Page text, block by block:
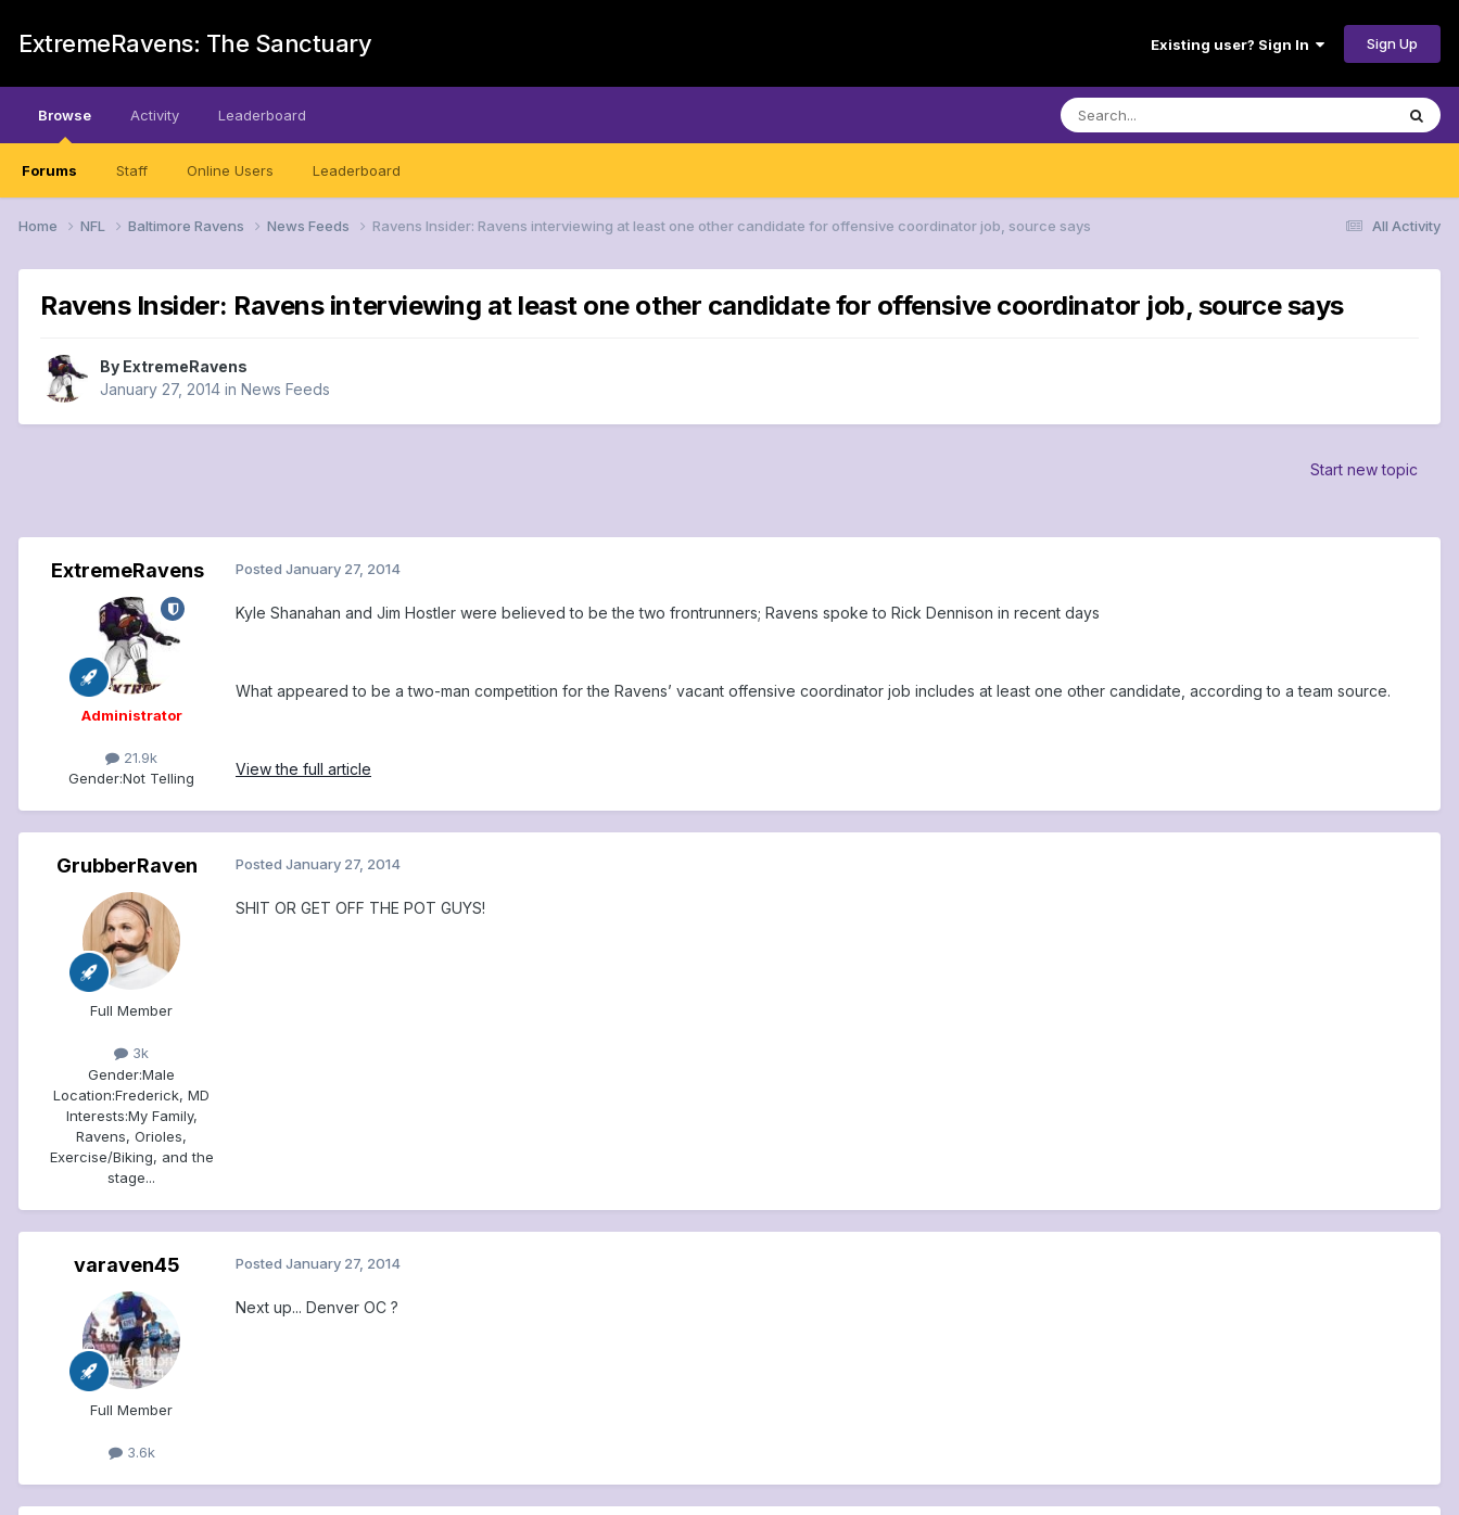
ExtremeRavens: The Sanctuary Existing user? Sign In Sign Up
Browse
Forums Staff Online Users Leaderboard
Activity Leaderboard
All Activity
Home NFL Baltimore Ravens News Feeds Ravens Insider: Ravens interviewing at least one other candidate for offensive coordinator job, source says
Ravens Insider: Ravens interviewing at least one other candidate for offensive coordinator job, source says
By ExtremeRavens
January 27, 2014 in News Feeds
Start new topic
ExtremeRavens
Administrator
21.9k
Gender:Not Telling
Posted January 27, 2014
Kyle Shanahan and Jim Hostler were believed to be the two frontrunners; Ravens spoke to Rick Dennison in recent days
What appeared to be a two-man competition for the Ravens’ vacant offensive coordinator job includes at least one other candidate, according to a team source.
View the full article
GrubberRaven
Full Member
3k
Gender:Male
Location:Frederick, MD
Interests:My Family,
Ravens, Orioles,
Exercise/Biking, and the
stage...
Posted January 27, 2014
SHIT OR GET OFF THE POT GUYS!
varaven45
Full Member
3.6k
Posted January 27, 2014
Next up... Denver OC ?